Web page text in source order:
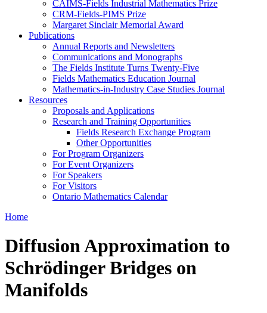
CAIMS-Fields Industrial Mathematics Prize
CRM-Fields-PIMS Prize
Margaret Sinclair Memorial Award
Publications
Annual Reports and Newsletters
Communications and Monographs
The Fields Institute Turns Twenty-Five
Fields Mathematics Education Journal
Mathematics-in-Industry Case Studies Journal
Resources
Proposals and Applications
Research and Training Opportunities
Fields Research Exchange Program
Other Opportunities
For Program Organizers
For Event Organizers
For Speakers
For Visitors
Ontario Mathematics Calendar
Home
Diffusion Approximation to
Schrödinger Bridges on
Manifolds